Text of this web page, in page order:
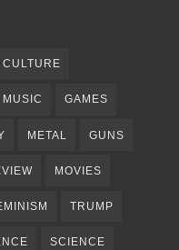
CULTURE
MUSIC GAMES
METAL GUNS
MOVIES
TRUMP
SCIENCE